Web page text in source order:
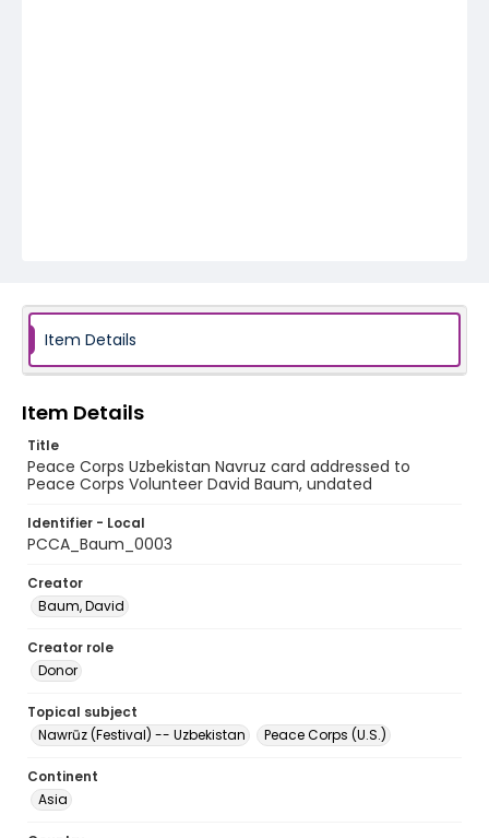
Item Details
Item Details
Title
Peace Corps Uzbekistan Navruz card addressed to
Peace Corps Volunteer David Baum, undated
Identifier - Local
PCCA_Baum_0003
Creator
Baum, David
Creator role
Donor
Topical subject
Nawrūz (Festival) -- Uzbekistan
Peace Corps (U.S.)
Continent
Asia